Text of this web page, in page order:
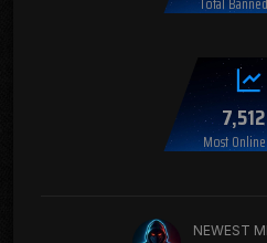
7,512
Most Online
NEWEST